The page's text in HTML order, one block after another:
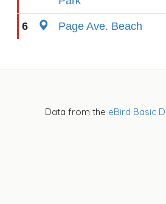
6 Page Ave. Beach
Data from the eBird Basic